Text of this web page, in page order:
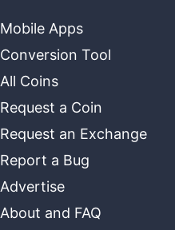
Mobile Apps
Conversion Tool
All Coins
Request a Coin
Request an Exchange
Report a Bug
Advertise
About and FAQ